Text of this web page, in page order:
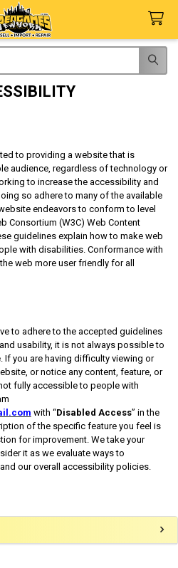
to providing a website that is
audience, regardless of technology or
to increase the accessibility and
so adhere to many of the available
endeavors to conform to level
Consortium (W3C) Web Content
guidelines explain how to make web
with disabilities. Conformance with
web more user friendly for all
to adhere to the accepted guidelines
usability, it is not always possible to
you are having difficulty viewing or
or notice any content, feature, or
fully accessible to people with
with “Disabled Access” in the
of the specific feature you feel is
for improvement. We take your
it as we evaluate ways to
our overall accessibility policies.